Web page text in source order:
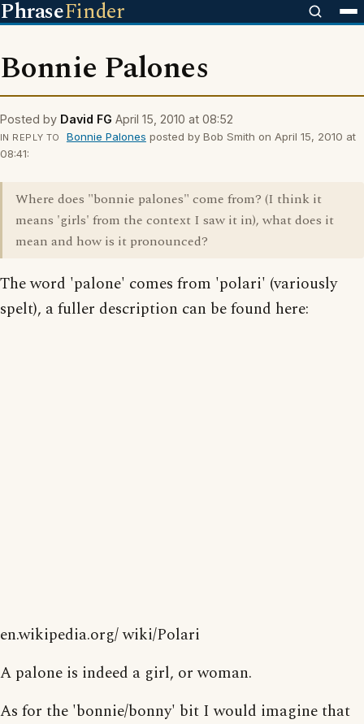
PhraseFinder
Bonnie Palones
Posted by David FG April 15, 2010 at 08:52
IN REPLY TO Bonnie Palones posted by Bob Smith on April 15, 2010 at
08:41:
Where does "bonnie palones" come from? (I think it
means 'girls' from the context I saw it in), what does it
mean and how is it pronounced?
The word 'palone' comes from 'polari' (variously
spelt), a fuller description can be found here:
en.wikipedia.org/ wiki/Polari
A palone is indeed a girl, or woman.
As for the 'bonnie/bonny' bit I would imagine that